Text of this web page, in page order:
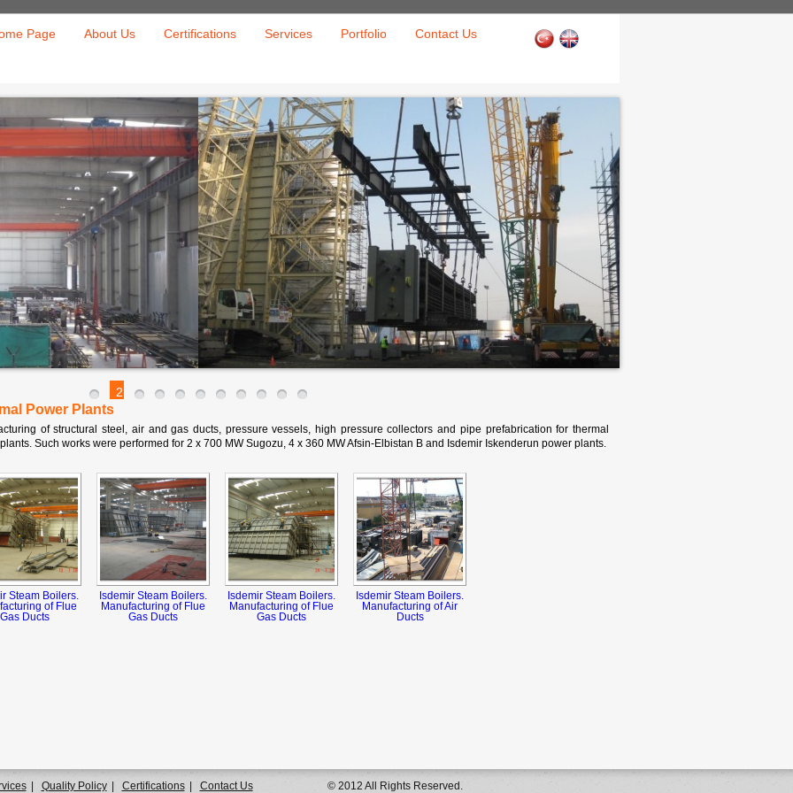
Page About Us Certifications Services Portfolio Contact Us
2
Power Plants
of structural steel, air and gas ducts, pressure vessels, high pressure collectors and pipe prefabrication for thermal
Such works were performed for 2 x 700 MW Sugozu, 4 x 360 MW Afsin-Elbistan B and Isdemir Iskenderun power plants.
Steam Boilers.
of Flue
Gas Ducts
Isdemir Steam Boilers.
Manufacturing of Flue
Gas Ducts
Isdemir Steam Boilers.
Manufacturing of Flue
Gas Ducts
Isdemir Steam Boilers.
Manufacturing of Air
Ducts
Quality Policy Certifications Contact Us © 2012 All Rights Reserved.